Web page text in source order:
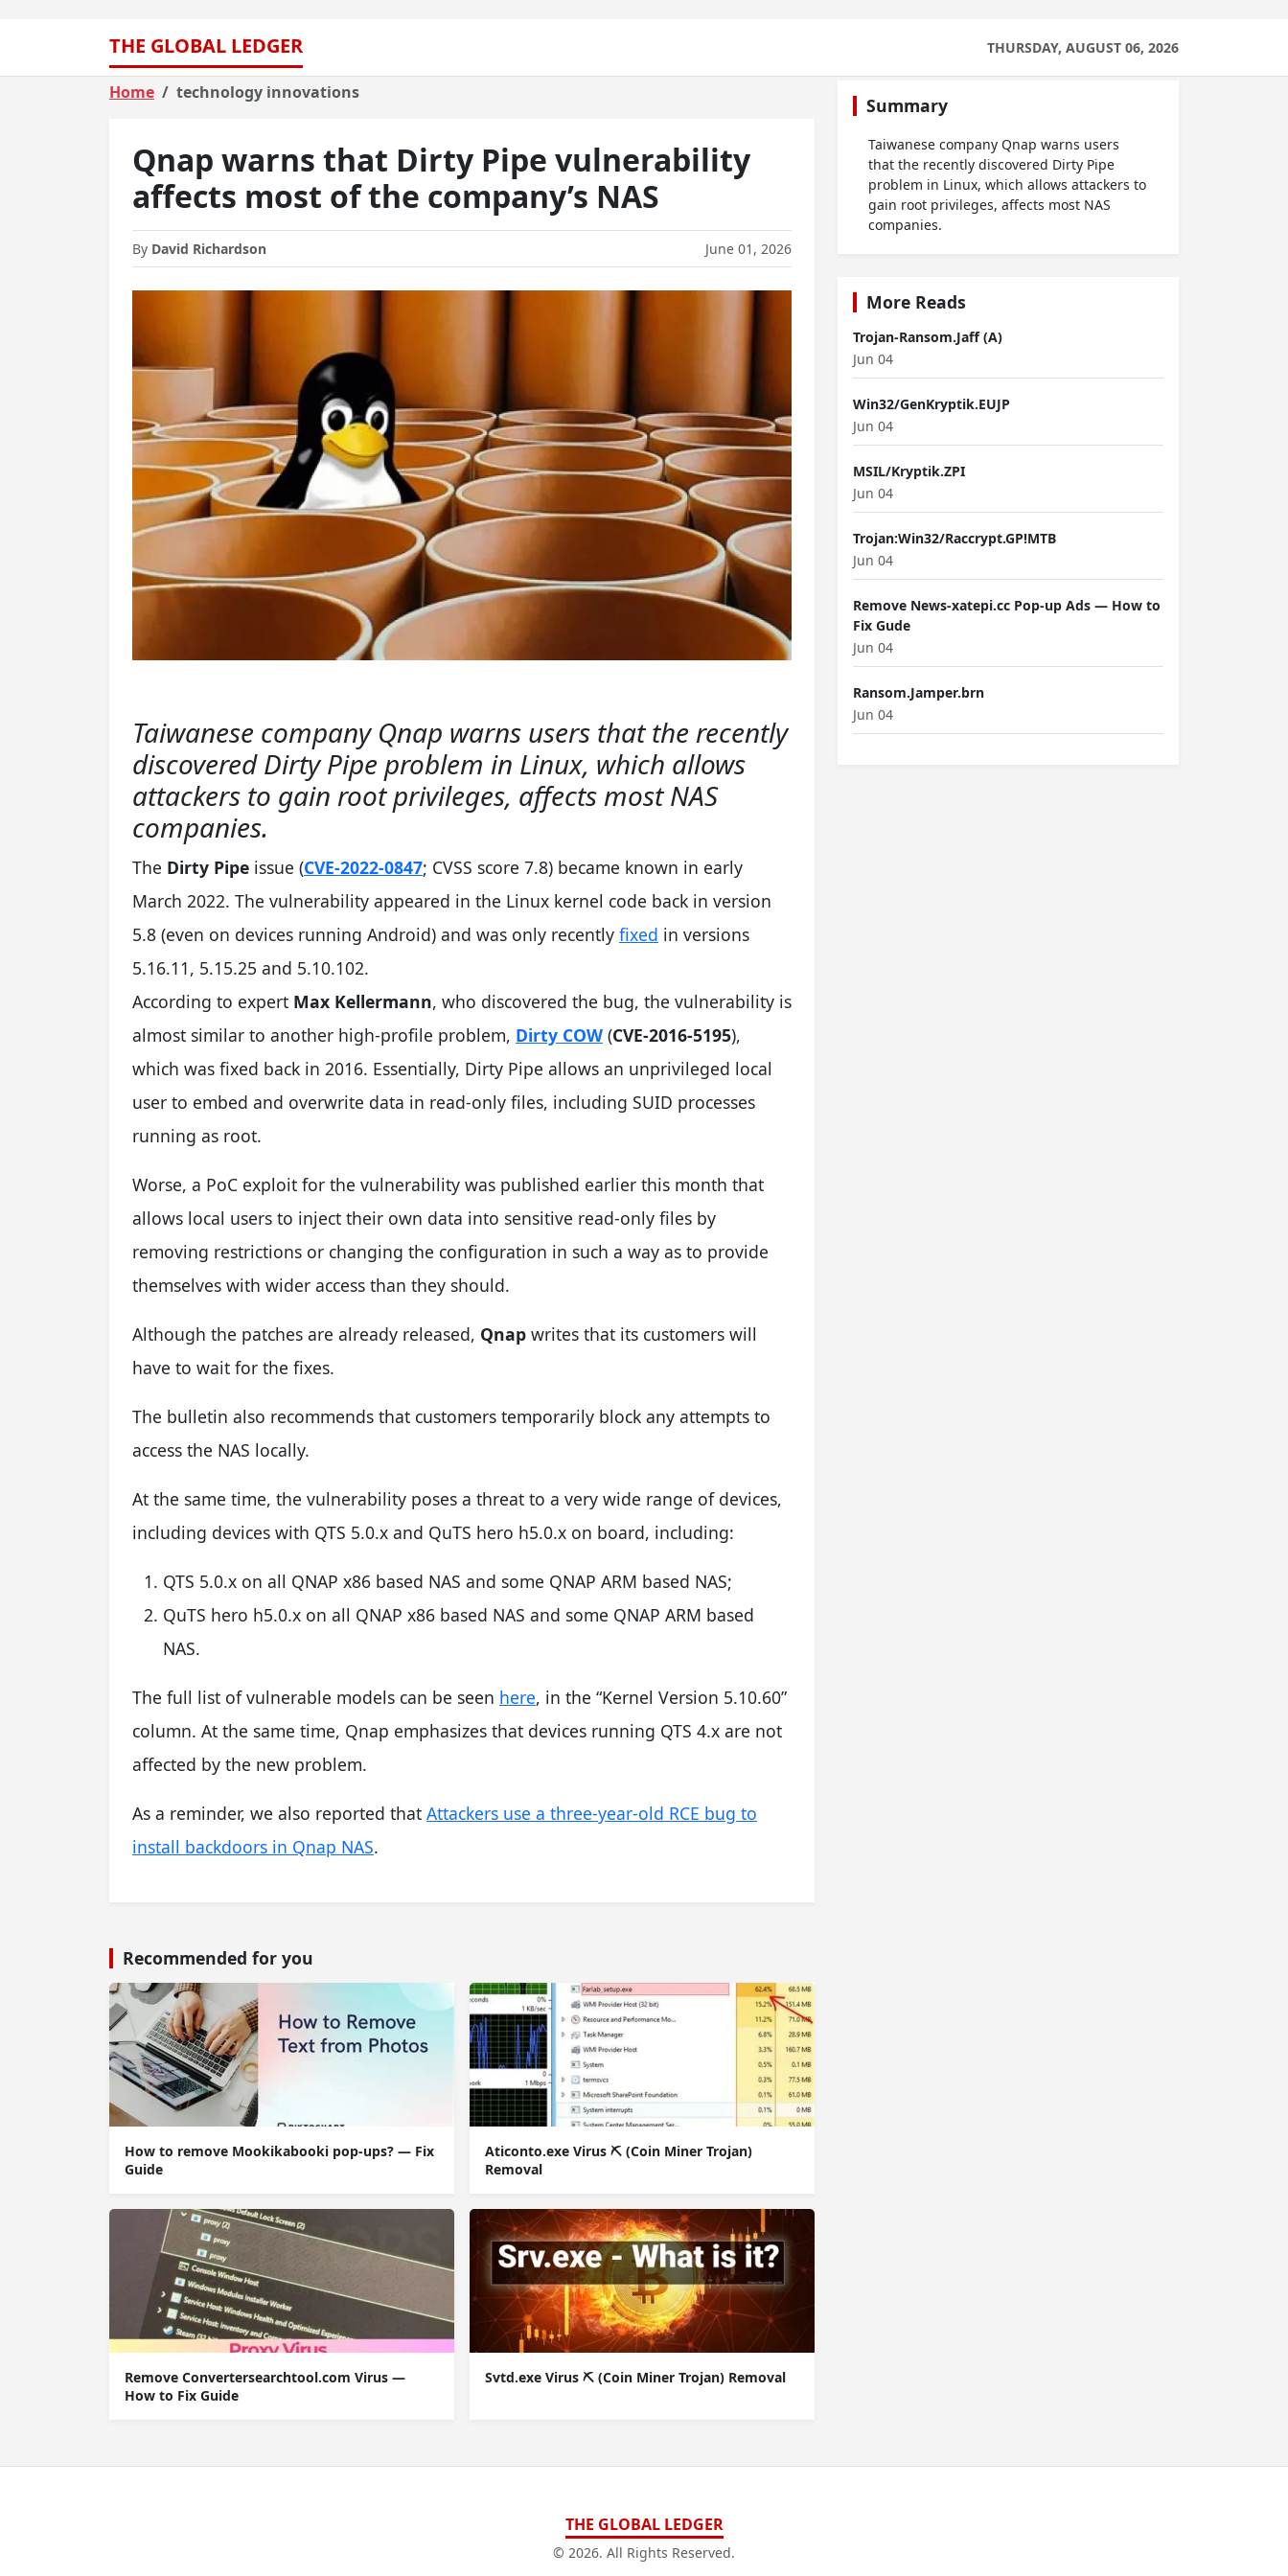
THE GLOBAL LEDGER THURSDAY, AUGUST 06, 2026
Home technology innovations
Qnap warns that Dirty Pipe vulnerability
affects most of the company’s NAS
By David Richardson June 01, 2026
Taiwanese company Qnap warns users that the recently
discovered Dirty Pipe problem in Linux, which allows
attackers to gain root privileges, affects most NAS
companies.
The Dirty Pipe issue (CVE-2022-0847; CVSS score 7.8) became known in early
March 2022. The vulnerability appeared in the Linux kernel code back in version
5.8 (even on devices running Android) and was only recently fixed in versions
5.16.11, 5.15.25 and 5.10.102.
According to expert Max Kellermann, who discovered the bug, the vulnerability is
almost similar to another high-profile problem, Dirty COW (CVE-2016-5195),
which was fixed back in 2016. Essentially, Dirty Pipe allows an unprivileged local
user to embed and overwrite data in read-only files, including SUID processes
running as root.
Worse, a PoC exploit for the vulnerability was published earlier this month that
allows local users to inject their own data into sensitive read-only files by
removing restrictions or changing the configuration in such a way as to provide
themselves with wider access than they should.
Although the patches are already released, Qnap writes that its customers will
have to wait for the fixes.
The bulletin also recommends that customers temporarily block any attempts to
access the NAS locally.
At the same time, the vulnerability poses a threat to a very wide range of devices,
including devices with QTS 5.0.x and QuTS hero h5.0.x on board, including:
QTS 5.0.x on all QNAP x86 based NAS and some QNAP ARM based NAS;
QuTS hero h5.0.x on all QNAP x86 based NAS and some QNAP ARM based
NAS.
The full list of vulnerable models can be seen here, in the “Kernel Version 5.10.60”
column. At the same time, Qnap emphasizes that devices running QTS 4.x are not
affected by the new problem.
As a reminder, we also reported that Attackers use a three-year-old RCE bug to
install backdoors in Qnap NAS.
Recommended for you
How to remove Mookikabooki pop-ups? — Fix
Guide
Aticonto.exe Virus ⛏️ (Coin Miner Trojan)
Removal
Remove Convertersearchtool.com Virus —
How to Fix Guide
Svtd.exe Virus ⛏️ (Coin Miner Trojan) Removal
Summary
Taiwanese company Qnap warns users
that the recently discovered Dirty Pipe
problem in Linux, which allows attackers to
gain root privileges, affects most NAS
companies.
More Reads
Trojan-Ransom.Jaff (A)
Jun 04
Win32/GenKryptik.EUJP
Jun 04
MSIL/Kryptik.ZPI
Jun 04
Trojan:Win32/Raccrypt.GP!MTB
Jun 04
Remove News-xatepi.cc Pop-up Ads — How to
Fix Gude
Jun 04
Ransom.Jamper.brn
Jun 04
THE GLOBAL LEDGER
© 2026. All Rights Reserved.